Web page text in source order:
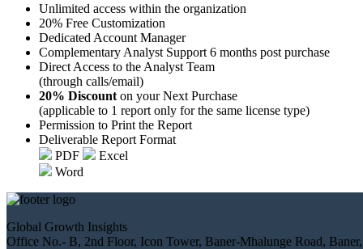
Unlimited access within the organization
20% Free Customization
Dedicated Account Manager
Complementary Analyst Support 6 months post purchase
Direct Access to the Analyst Team
(through calls/email)
20% Discount on your Next Purchase
(applicable to 1 report only for the same license type)
Permission to Print the Report
Deliverable Report Format
PDF
Excel
Word
Global Growth Insights
Office No.- B, 2nd Floor, Icon Tower, Baner-Mhalunge Road,